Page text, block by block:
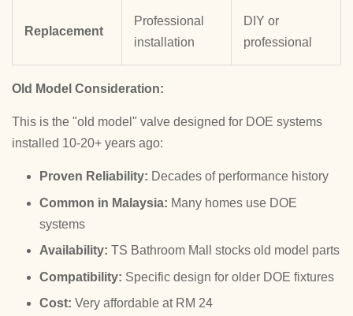
Replacement
Professional
installation
DIY or
professional
Old Model Consideration:
This is the "old model" valve designed for DOE systems
installed 10-20+ years ago:
Proven Reliability: Decades of performance history
Common in Malaysia: Many homes use DOE
systems
Availability: TS Bathroom Mall stocks old model parts
Compatibility: Specific design for older DOE fixtures
Cost: Very affordable at RM 24